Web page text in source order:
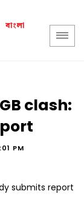
বাংলা
clash:
PM